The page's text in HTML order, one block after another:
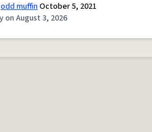
odd muffinOctober 5, 2021
on August 3, 2026